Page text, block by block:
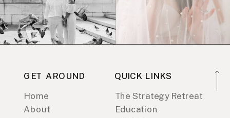
GET AROUND
Home
About
QUICK LINKS
The Strategy Retreat
Education